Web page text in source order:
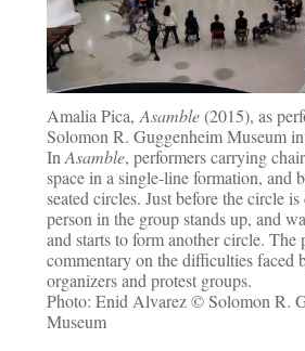
Amalia Pica, Asamble(2015), as
Solomon R. Guggenheim Museum
In Asamble, performers carrying
space in a single-line formation, and
seated circles. Just before the circle
person in the group stands up, and
and starts to form another circle. The
commentary on the difficulties faced
organizers and protest groups.
Photo: Enid Alvarez © Solomon R.
Museum